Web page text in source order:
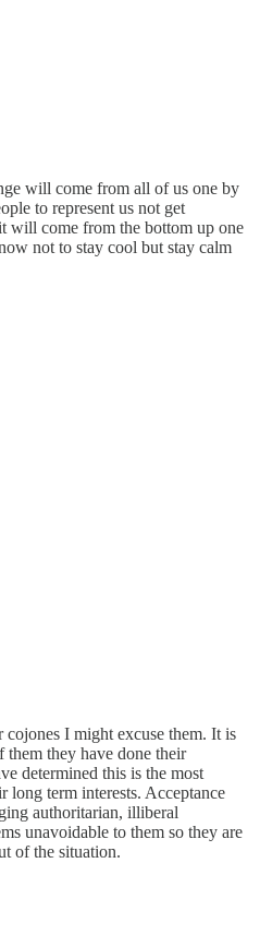
will come from all of us one by
to represent us not get
will come from the bottom up one
not to stay cool but stay calm
I might excuse them. It is
they have done their
determined this is the most
term interests. Acceptance
authoritarian, illiberal
unavoidable to them so they are
of the situation.